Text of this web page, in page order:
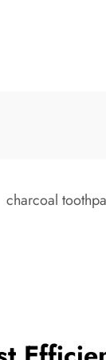
charcoal